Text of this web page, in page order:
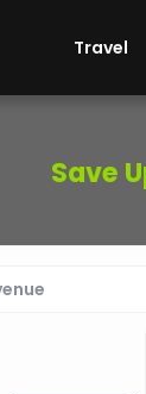
Cars
Travel
Save